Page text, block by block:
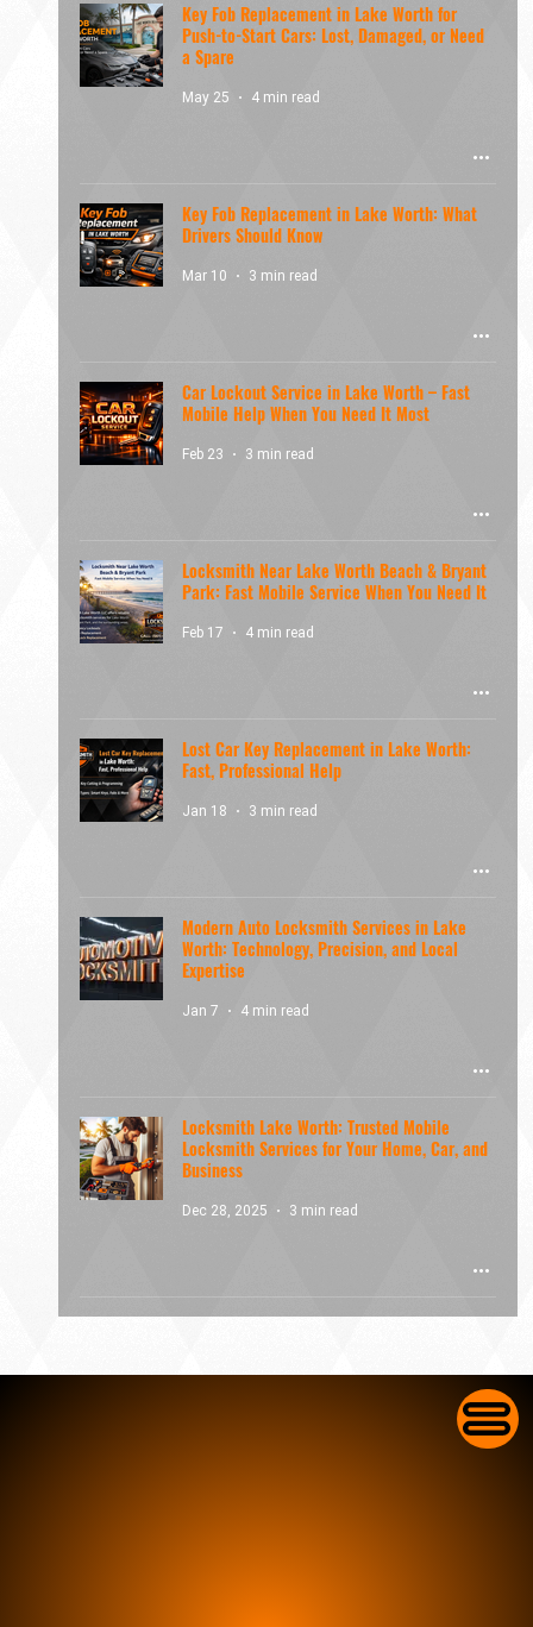
Key Fob Replacement in Lake Worth for
Push-to-Start Cars: Lost, Damaged, or Need
a Spare
May 25 4 min read
Key Fob Replacement in Lake Worth: What
Drivers Should Know
Mar 10 3 min read
Car Lockout Service in Lake Worth – Fast
Mobile Help When You Need It Most
Feb 23 3 min read
Locksmith Near Lake Worth Beach & Bryant
Park: Fast Mobile Service When You Need It
Feb 17 4 min read
Lost Car Key Replacement in Lake Worth:
Fast, Professional Help
Jan 18 3 min read
Modern Auto Locksmith Services in Lake
Worth: Technology, Precision, and Local
Expertise
Jan 7 4 min read
Locksmith Lake Worth: Trusted Mobile
Locksmith Services for Your Home, Car, and
Business
Dec 28, 2025 3 min read